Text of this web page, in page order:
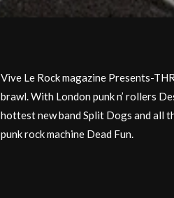
Vive Le Rock magazine Presents-
brawl. With London punk n’ rollers
hottest new band Split Dogs and all
punk rock machine Dead Fun.